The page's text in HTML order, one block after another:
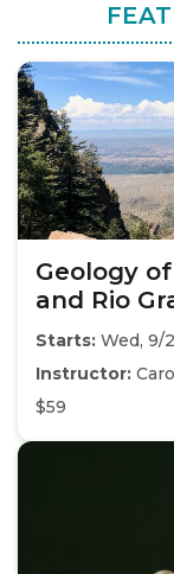
Geology
and Rio
Starts: Wed, 9/
Instructor:
$59